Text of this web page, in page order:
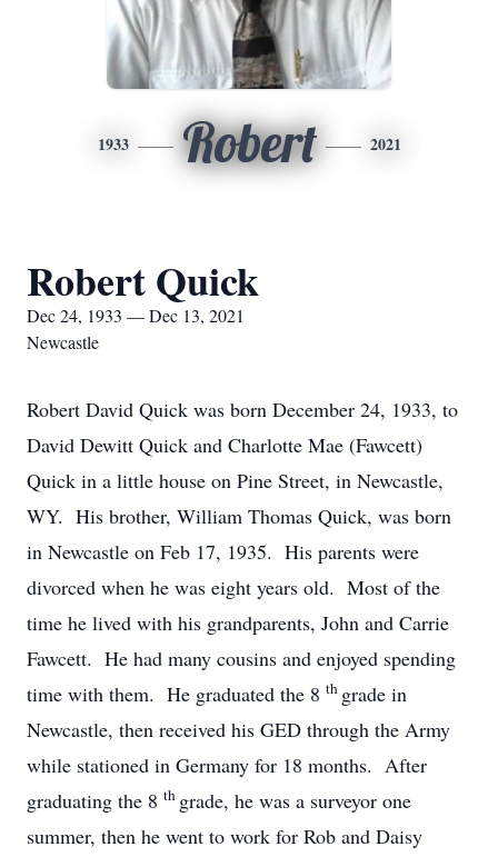
1933 Robert 2021
Robert Quick
Dec 24, 1933 — Dec 13, 2021
Newcastle
Robert David Quick was born December 24, 1933, to
David Dewitt Quick and Charlotte Mae (Fawcett)
Quick in a little house on Pine Street, in Newcastle,
WY. His brother, William Thomas Quick, was born
in Newcastle on Feb 17, 1935. His parents were
divorced when he was eight years old. Most of the
time he lived with his grandparents, John and Carrie
Fawcett. He had many cousins and enjoyed spending
time with them. He graduated the 8 th grade in
Newcastle, then received his GED through the Army
while stationed in Germany for 18 months. After
graduating the 8 th grade, he was a surveyor one
summer, then he went to work for Rob and Daisy